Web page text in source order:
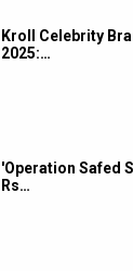
Kroll Celebrity
2025:…
'Operation Safed
Rs…